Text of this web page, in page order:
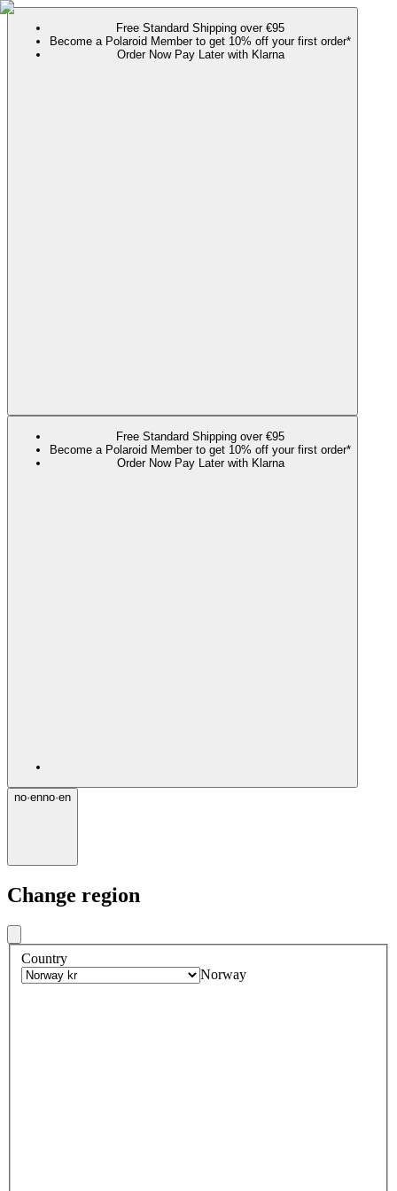
Free Standard Shipping over €95
Become a Polaroid Member to get 10% off your first order*
Order Now Pay Later with Klarna
Free Standard Shipping over €95
Become a Polaroid Member to get 10% off your first order*
Order Now Pay Later with Klarna
no·enno·en
Change region
Country
Norway